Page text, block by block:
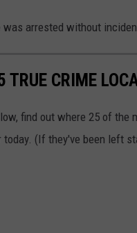
was arrested without
TRUE CRIME
find out where 25 of
today. (If they've been left